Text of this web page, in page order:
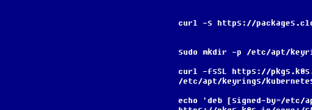
curl -s https://
sudo mkdir -p /etc/apt/
curl -fsSL https://
/etc/apt/keyrings/
echo 'deb [signed-by=/etc/